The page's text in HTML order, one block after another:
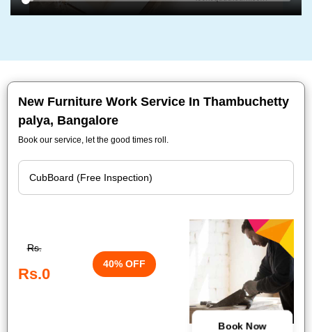
New Furniture Work Service In Thambuchetty
palya, Bangalore
Book our service, let the good times roll.
Rs.
Rs.0
40% OFF
Book Now